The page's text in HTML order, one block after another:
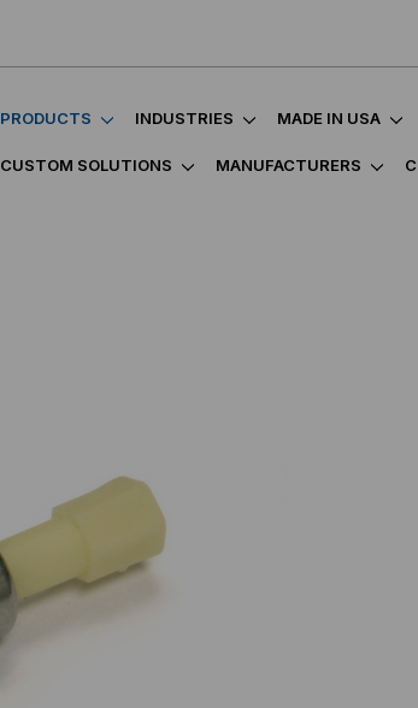
PRODUCTS INDUSTRIES MADE IN USA
CUSTOM SOLUTIONS MANUFACTURERS